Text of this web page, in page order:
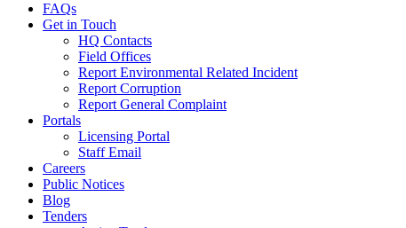
FAQs
Get in Touch
HQ Contacts
Field Offices
Report Environmental Related Incident
Report Corruption
Report General Complaint
Portals
Licensing Portal
Staff Email
Careers
Public Notices
Blog
Tenders